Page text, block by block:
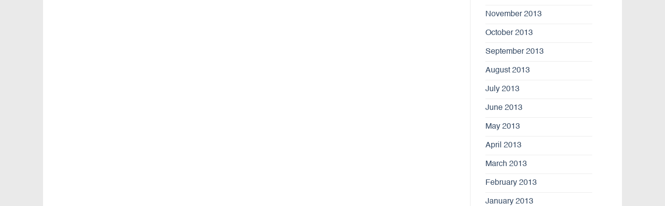
November 2013
October 2013
September 2013
August 2013
July 2013
June 2013
May 2013
April 2013
March 2013
February 2013
January 2013